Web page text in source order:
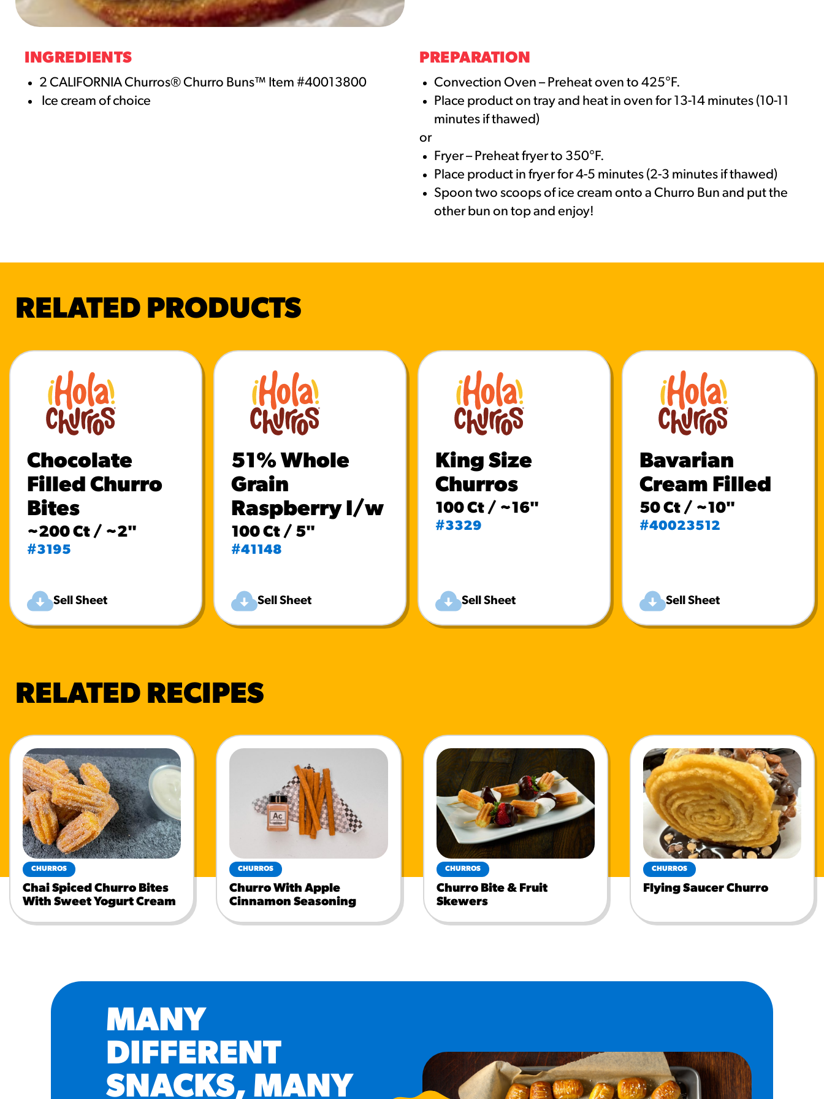
RESOURCES
INGREDIENTS
2 CALIFORNIA Churros® Churro Buns™ Item #40013800
Ice cream of choice
PREPARATION
Convection Oven – Preheat oven to 425°F.
Place product on tray and heat in oven for 13-14 minutes (10-11
minutes if thawed)
or
Fryer – Preheat fryer to 350°F.
Place product in fryer for 4-5 minutes (2-3 minutes if thawed)
Spoon two scoops of ice cream onto a Churro Bun and put the
other bun on top and enjoy!
RELATED PRODUCTS
Chocolate
Filled Churro
Bites
~200 Ct / ~2"
#3195
Sell Sheet
51% Whole
Grain
Raspberry I/w
100 Ct / 5"
#41148
Sell Sheet
King Size
Churros
100 Ct / ~16"
#3329
Sell Sheet
Bavarian
Cream Filled
50 Ct / ~10"
#40023512
Sell Sheet
RELATED RECIPES
CHURROS
Chai Spiced Churro Bites
With Sweet Yogurt Cream
CHURROS
Churro With Apple
Cinnamon Seasoning
CHURROS
Churro Bite & Fruit
Skewers
CHURROS
Flying Saucer Churro
MANY
DIFFERENT
SNACKS, MANY